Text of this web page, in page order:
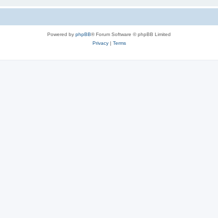
Powered by phpBB® Forum Software © phpBB Limited
Privacy| Terms